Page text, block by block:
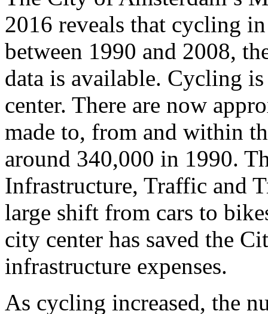
2016 reveals that cycling
between 1990 and 2008,
data is available. Cycling
center. There are now
made to, from and within
around 340,000 in 1990.
Infrastructure, Traffic and
large shift from cars to
city center has saved the
infrastructure expenses.
As cycling increased, the